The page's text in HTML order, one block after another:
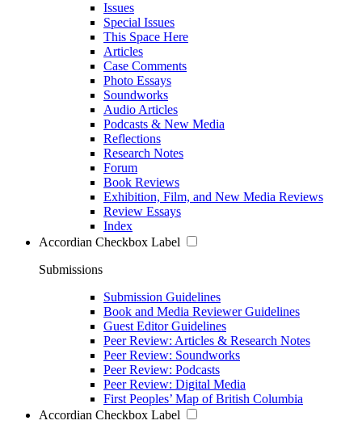
Issues
Special Issues
This Space Here
Articles
Case Comments
Photo Essays
Soundworks
Audio Articles
Podcasts & New Media
Reflections
Research Notes
Forum
Book Reviews
Exhibition, Film, and New Media Reviews
Review Essays
Index
Accordian Checkbox Label
Submissions
Submission Guidelines
Book and Media Reviewer Guidelines
Guest Editor Guidelines
Peer Review: Articles & Research Notes
Peer Review: Soundworks
Peer Review: Podcasts
Peer Review: Digital Media
First Peoples’ Map of British Columbia
Accordian Checkbox Label